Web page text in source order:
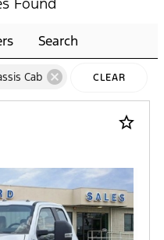
Search
Cab cancel CLEAR
star_border